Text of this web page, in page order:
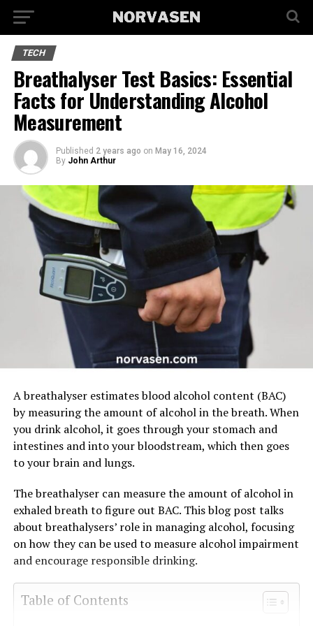
TECH
Breathalyser Test Basics: Essential
Facts for Understanding Alcohol
Measurement
Published 2 years ago on May 16, 2024
By John Arthur
A breathalyser estimates blood alcohol content (BAC)
by measuring the amount of alcohol in the breath. When
you drink alcohol, it goes through your stomach and
intestines and into your bloodstream, which then goes
to your brain and lungs.
The breathalyser can measure the amount of alcohol in
exhaled breath to figure out BAC. This blog post talks
about breathalysers’ role in managing alcohol, focusing
on how they can be used to measure alcohol impairment
and encourage responsible drinking.
Table of Contents